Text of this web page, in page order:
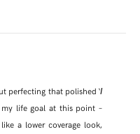
perfecting that polished ‘I
my life goal at this point –
a lower coverage look,